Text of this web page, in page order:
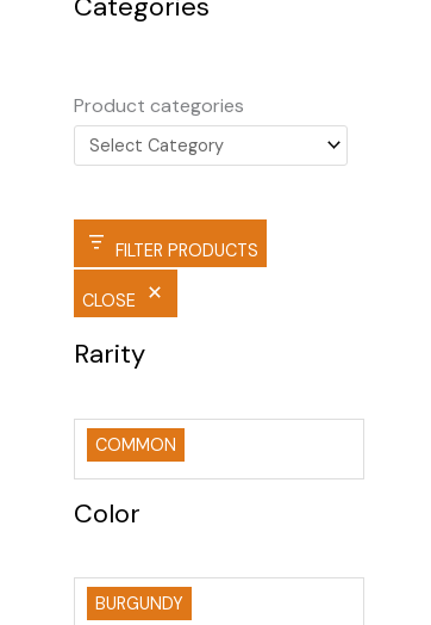
Product categories
FILTER PRODUCTS
CLOSE
Rarity
COMMON
Color
BURGUNDY